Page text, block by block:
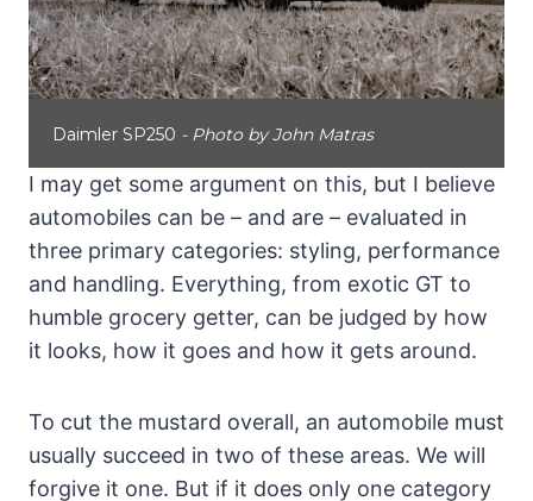
Daimler SP250 - Photo by John Matras
I may get some argument on this, but I believe
automobiles can be – and are – evaluated in
three primary categories: styling, performance
and handling. Everything, from exotic GT to
humble grocery getter, can be judged by how
it looks, how it goes and how it gets around.
To cut the mustard overall, an automobile must
usually succeed in two of these areas. We will
forgive it one. But if it does only one category